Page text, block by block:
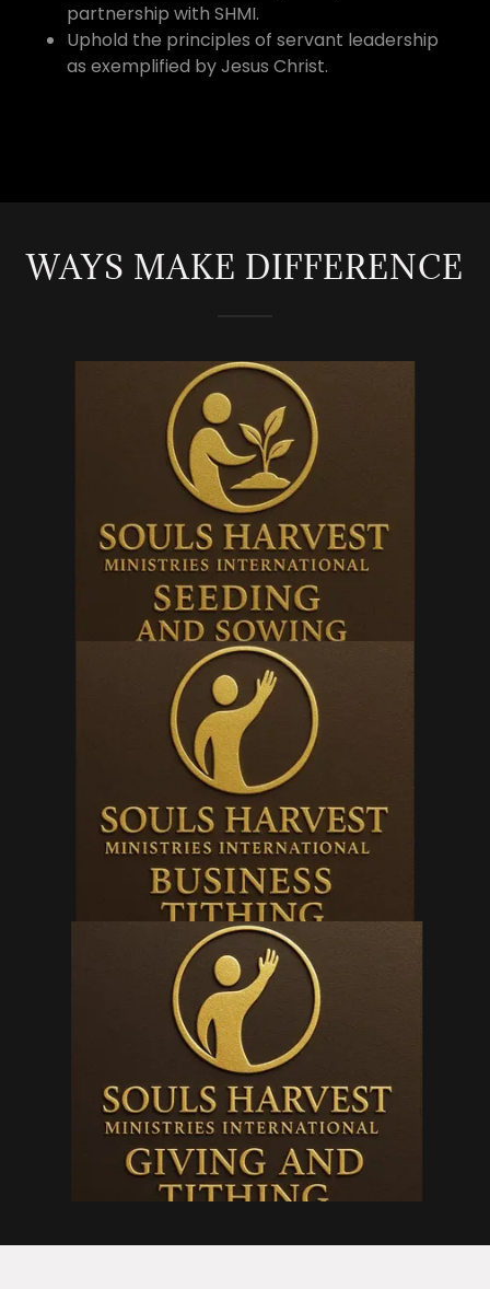
partnership with SHMI.
Uphold the principles of servant leadership
as exemplified by Jesus Christ.
WAYS MAKE DIFFERENCE